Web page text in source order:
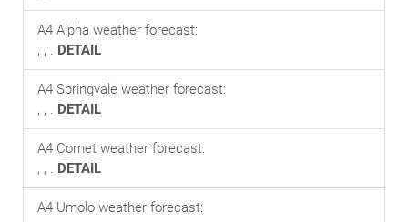
A4 Alpha weather forecast:
, , . DETAIL
A4 Springvale weather forecast:
, , . DETAIL
A4 Comet weather forecast:
, , . DETAIL
A4 Umolo weather forecast: